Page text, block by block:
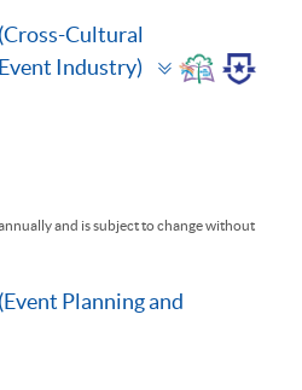
Cultural
Industry)
Toggle
panel
and is subject to change without
Planning and